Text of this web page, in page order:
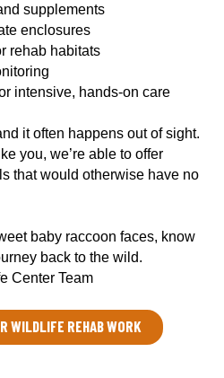
supplements
enclosures
rehab habitats
intensive, hands-on care
it often happens out of sight.
you, we’re able to offer
that would otherwise have no
baby raccoon faces, know
back to the wild.
Center Team
WILDLIFE REHAB WORK